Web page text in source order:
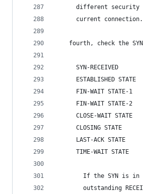
different security
      current connection.
fourth, check the
      SYN-RECEIVED
      ESTABLISHED STATE
      FIN-WAIT STATE-1
      FIN-WAIT STATE-2
      CLOSE-WAIT STATE
      CLOSING STATE
      LAST-ACK STATE
      TIME-WAIT STATE
If the SYN is in
outstanding